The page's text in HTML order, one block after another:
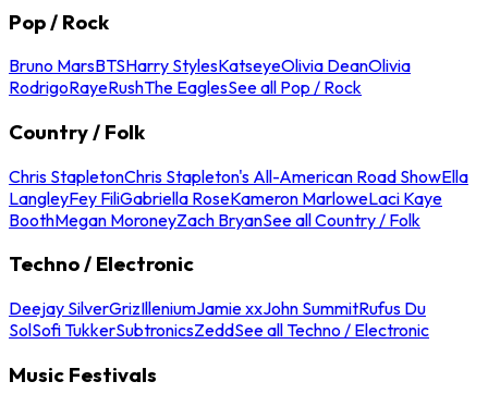
Pop / Rock
Bruno MarsBTSHarry StylesKatseyeOlivia DeanOlivia
RodrigoRayeRushThe EaglesSee all Pop / Rock
Country / Folk
Chris StapletonChris Stapleton's All-American Road ShowElla
LangleyFey FiliGabriella RoseKameron MarloweLaci Kaye
BoothMegan MoroneyZach BryanSee all Country / Folk
Techno / Electronic
Deejay SilverGrizIlleniumJamie xxJohn SummitRufus Du
SolSofi TukkerSubtronicsZeddSee all Techno / Electronic
Music Festivals